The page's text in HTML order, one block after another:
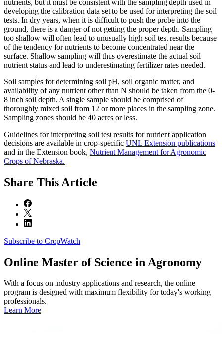
nutrients, but it must be consistent with the sampling depth used in
developing the calibration data set to be used for interpreting the soil
tests. In dry years, when it is difficult to push the probe into the
ground, there is a danger of not getting the proper depth. Sampling
too shallow will often lead to unusually high soil test results because
of the tendency for nutrients to become concentrated near the
surface. Shallow sampling will thus overestimate the actual soil
nutrient status and lead to underestimating fertilizer rates needed.
Soil samples for determining soil pH, soil organic matter, and
availability of any nutrient other than N should be taken from the 0-
8 inch soil depth. A single sample should be comprised of
thoroughly mixed soil from 12 or more places in the sampling zone.
Sampling zones should be 40 acres or less.
Guidelines for interpreting soil test results for nutrient application
decisions are available in crop-specific UNL Extension publications
and in the Extension book, Nutrient Management for Agronomic
Crops of Nebraska.
Share This Article
Subscribe to CropWatch
Online Master of Science in Agronomy
With a focus on industry applications and research, the online
program is designed with maximum flexibility for today's working
professionals.
Learn More